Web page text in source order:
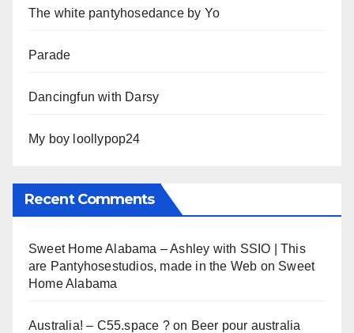
The white pantyhosedance by Yo
Parade
Dancingfun with Darsy
My boy loollypop24
Recent Comments
Sweet Home Alabama – Ashley with SSIO | This
are Pantyhosestudios, made in the Web on Sweet
Home Alabama
Australia! – C55.space ?on Beer pour australia